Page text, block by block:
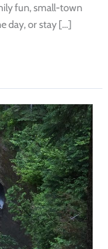
fun, small-town
day, or stay […]